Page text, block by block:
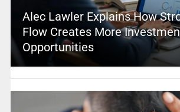
Alec Lawler Explains How
Flow Creates More
Opportunities